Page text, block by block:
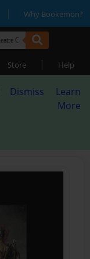
| Why Bookemon?
Store | Help
Dismiss
Learn
More